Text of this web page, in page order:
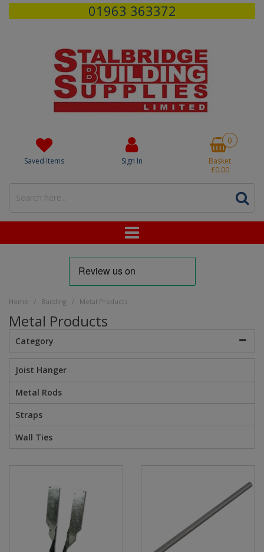
01963 363372
Saved Items Sign In
0
Basket
£0.00
Home / Building / Metal Products
Metal Products
Category
Joist Hanger
Metal Rods
Straps
Wall Ties